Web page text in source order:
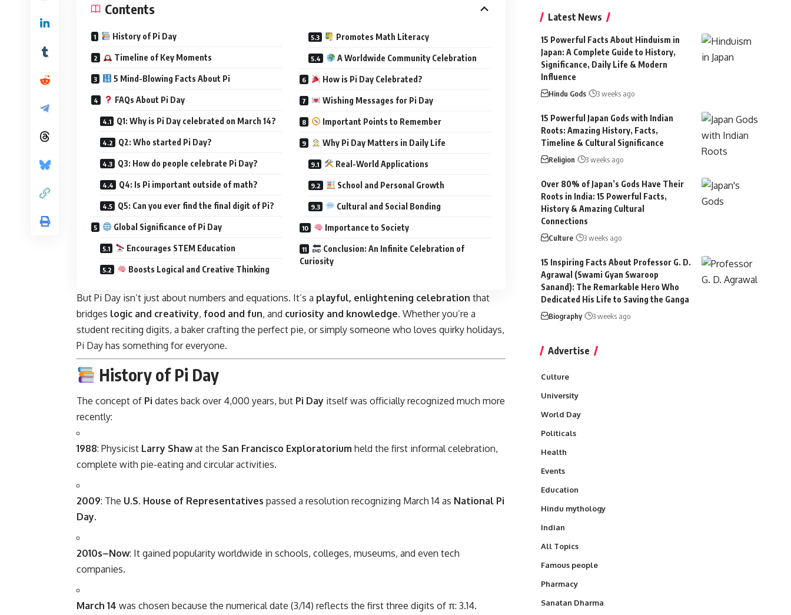
Contents
History of Pi Day
Timeline of Key Moments
5 Mind-Blowing Facts About Pi
FAQs About Pi Day
Q1: Why is Pi Day celebrated on March 14?
Q2: Who started Pi Day?
Q3: How do people celebrate Pi Day?
Q4: Is Pi important outside of math?
Q5: Can you ever find the final digit of Pi?
Global Significance of Pi Day
Encourages STEM Education
Boosts Logical and Creative Thinking
Promotes Math Literacy
A Worldwide Community Celebration
How is Pi Day Celebrated?
Wishing Messages for Pi Day
Important Points to Remember
Why Pi Day Matters in Daily Life
Real-World Applications
School and Personal Growth
Cultural and Social Bonding
Importance to Society
Conclusion: An Infinite Celebration of
Curiosity
But Pi Day isn’t just about numbers and equations. It’s a playful, enlightening celebration that
bridges logic and creativity, food and fun, and curiosity and knowledge. Whether you’re a
student reciting digits, a baker crafting the perfect pie, or simply someone who loves quirky holidays,
Pi Day has something for everyone.
History of Pi Day
The concept of Pi dates back over 4,000 years, but Pi Day itself was officially recognized much more
recently:
1988: Physicist Larry Shawat the San Francisco Exploratorium held the first informal celebration,
complete with pie-eating and circular activities.
2009: The U.S. House of Representatives passed a resolution recognizing March 14 as National Pi
Day.
2010s–Now: It gained popularity worldwide in schools, colleges, museums, and even tech
companies.
March 14 was chosen because the numerical date (3/14) reflects the first three digits of π: 3.14.
Latest News
15 Powerful Facts About Hinduism in
Japan: A Complete Guide to History,
Significance, Daily Life & Modern
Influence
Hindu Gods 3 weeks ago
15 Powerful Japan Gods with Indian
Roots: Amazing History, Facts,
Timeline & Cultural Significance
Religion 3 weeks ago
Over 80% of Japan’s Gods Have Their
Roots in India: 15 Powerful Facts,
History & Amazing Cultural
Connections
Culture 3 weeks ago
15 Inspiring Facts About Professor G. D.
Agrawal (Swami Gyan Swaroop
Sanand): The Remarkable Hero Who
Dedicated His Life to Saving the Ganga
Biography 3 weeks ago
Advertise
Culture
University
World Day
Politicals
Health
Events
Education
Hindu mythology
Indian
All Topics
Famous people
Pharmacy
Sanatan Dharma